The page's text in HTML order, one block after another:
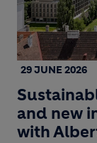
29 JUNE 2026
and new
with